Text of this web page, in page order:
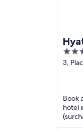
4
out
3,
Book
hotel
Our